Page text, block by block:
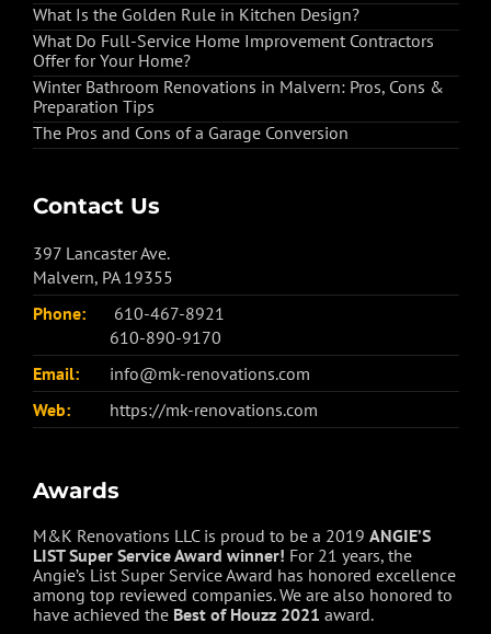
What Is the Golden Rule in Kitchen Design?
What Do Full-Service Home Improvement Contractors
Offer for Your Home?
Winter Bathroom Renovations in Malvern: Pros, Cons &
Preparation Tips
The Pros and Cons of a Garage Conversion
Contact Us
397 Lancaster Ave.
Malvern, PA 19355
Phone:
610-467-8921
610-890-9170
Email:
info@mk-renovations.com
Web:
https://mk-renovations.com
Awards
M&K Renovations LLC is proud to be a 2019 ANGIE’S
LIST Super Service Award winner! For 21 years, the
Angie’s List Super Service Award has honored excellence
among top reviewed companies. We are also honored to
have achieved the Best of Houzz 2021 award.